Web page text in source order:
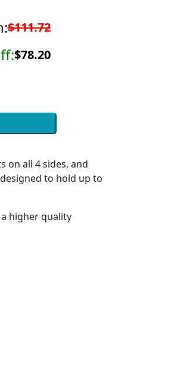
$111.72
$78.20
on all 4 sides, and
to hold up to
higher quality